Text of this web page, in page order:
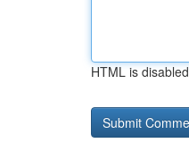
HTML is disabled